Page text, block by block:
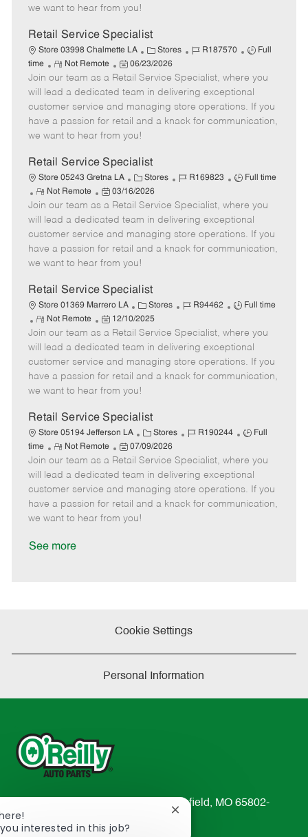
e
d
a
t
e
we want to hear from you!
Retail Service Specialist
Store 03998 Chalmette LA
C
a
t
e
g
o
Stores
J
b
I
d
R187570
J
b
T
p
Full
time
R
e
m
o
t
e
Not Remote
P
o
s
t
e
d
a
t
e
06/23/2026
Join our team as a Retail Service Specialist, where you
will lead a dedicated team in delivering exceptional
customer service and managing store operations. If you
have a passion for retail and a knack for communication,
we want to hear from you!
Retail Service Specialist
Store 05243 Gretna LA
C
a
t
e
g
o
r
Stores
J
b
I
d
R169823
J
b
T
y
p
Full time
R
e
m
o
t
e
Not Remote
P
o
s
t
e
d
a
t
e
03/16/2026
Join our team as a Retail Service Specialist, where you
will lead a dedicated team in delivering exceptional
customer service and managing store operations. If you
have a passion for retail and a knack for communication,
we want to hear from you!
Retail Service Specialist
Store 01369 Marrero LA
C
a
t
e
g
o
r
Stores
J
b
I
d
R94462
J
b
T
y
p
Full time
R
e
m
o
t
e
Not Remote
P
o
s
t
e
d
a
t
e
12/10/2025
Join our team as a Retail Service Specialist, where you
will lead a dedicated team in delivering exceptional
customer service and managing store operations. If you
have a passion for retail and a knack for communication,
we want to hear from you!
Retail Service Specialist
Store 05194 Jefferson LA
C
a
t
e
g
o
Stores
J
b
I
d
R190244
J
b
T
y
p
Full
time
R
e
m
o
t
e
Not Remote
P
o
s
t
e
d
07/09/2026
Join our team as a Retail Service Specialist, where you
will lead a dedicated team in delivering exceptional
customer service and managing store operations. If you
have a passion for retail and a knack for communication,
we want to hear from you!
See more
Cookie Settings
Personal Information
233 South Patterson Avenue Springfield, MO 65802-
2298
interested in this job?
Close